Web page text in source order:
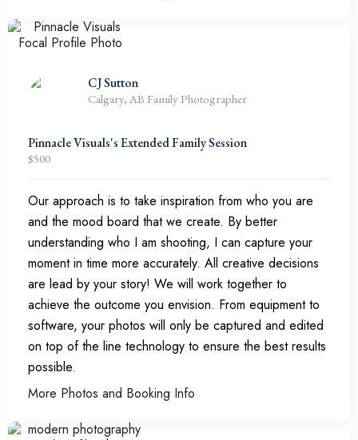
CJ Sutton
Calgary, AB Family Photographer
Pinnacle Visuals's Extended Family Session
$500
Our approach is to take inspiration from who you are
and the mood board that we create. By better
understanding who I am shooting, I can capture your
moment in time more accurately. All creative decisions
are lead by your story! We will work together to
achieve the outcome you envision. From equipment to
software, your photos will only be captured and edited
on top of the line technology to ensure the best results
possible.
More Photos and Booking Info